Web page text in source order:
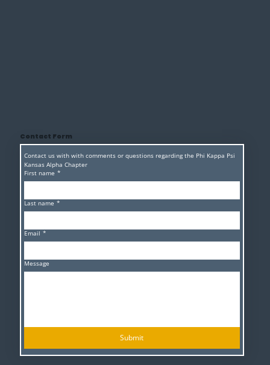
Contact Form
Contact us with with comments or questions regarding the Phi Kappa Psi
Kansas Alpha Chapter
First name *
Last name *
Email *
Message
Submit